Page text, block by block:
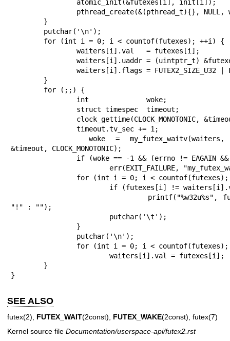
&timeout, CLOCK_MONOTONIC);
"!" : "");
}
SEE ALSO
futex(2), FUTEX_WAIT(2const), FUTEX_WAKE(2const), futex(7)
Kernel source file Documentation/userspace-api/futex2.rst